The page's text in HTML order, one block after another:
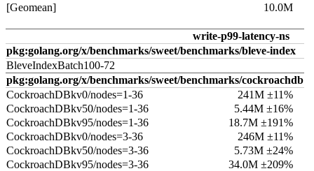
[Geomean]
10.0M
write-p99-latency-ns
pkg:golang.org/x/benchmarks/sweet/benchmarks/bleve-index
BleveIndexBatch100-72
pkg:golang.org/x/benchmarks/sweet/benchmarks/cockroachdb
CockroachDBkv0/nodes=1-36
241M ±11%
CockroachDBkv50/nodes=1-36
5.44M ±16%
CockroachDBkv95/nodes=1-36
18.7M ±191%
CockroachDBkv0/nodes=3-36
246M ±11%
CockroachDBkv50/nodes=3-36
5.73M ±24%
CockroachDBkv95/nodes=3-36
34.0M ±209%